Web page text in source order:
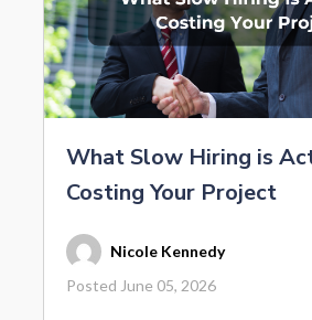
What Slow Hiring is
Costing Your Project
Nicole Kennedy
Posted June 05, 2026